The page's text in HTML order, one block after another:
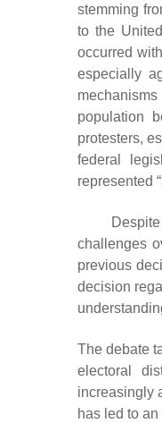
stemming
to the
occurred
especially
population
protesters,
federal
represented
challenges
previous
decision
The debate
electoral
increasingly
has led to